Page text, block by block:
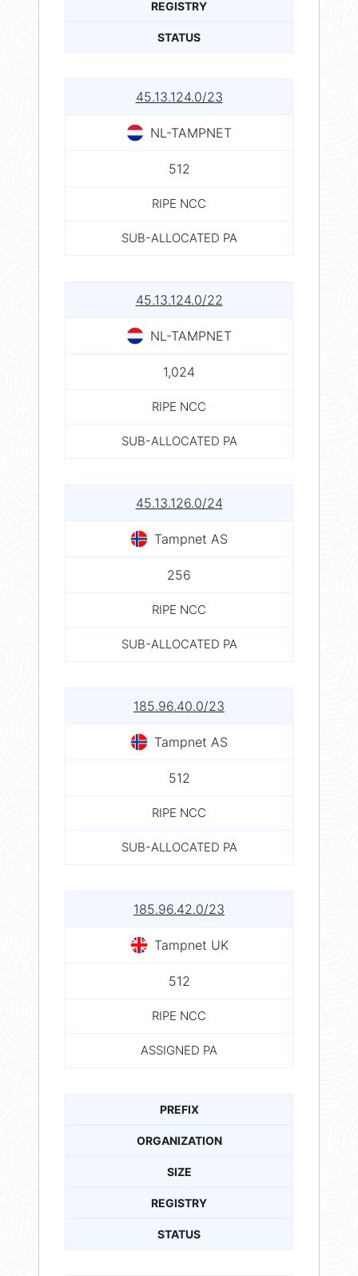
REGISTRY
STATUS
45.13.124.0/23
NL-TAMPNET
512
RIPE NCC
SUB-ALLOCATED PA
45.13.124.0/22
NL-TAMPNET
1,024
RIPE NCC
SUB-ALLOCATED PA
45.13.126.0/24
Tampnet AS
256
RIPE NCC
SUB-ALLOCATED PA
185.96.40.0/23
Tampnet AS
512
RIPE NCC
SUB-ALLOCATED PA
185.96.42.0/23
Tampnet UK
512
RIPE NCC
ASSIGNED PA
PREFIX
ORGANIZATION
SIZE
REGISTRY
STATUS